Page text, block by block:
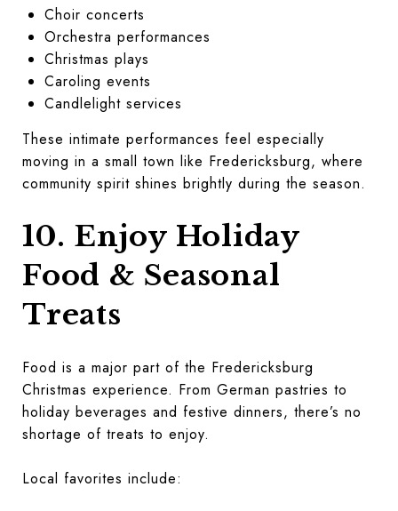
Choir concerts
Orchestra performances
Christmas plays
Caroling events
Candlelight services
These intimate performances feel especially
moving in a small town like Fredericksburg, where
community spirit shines brightly during the season.
10. Enjoy Holiday
Food & Seasonal
Treats
Food is a major part of the Fredericksburg
Christmas experience. From German pastries to
holiday beverages and festive dinners, there’s no
shortage of treats to enjoy.
Local favorites include: